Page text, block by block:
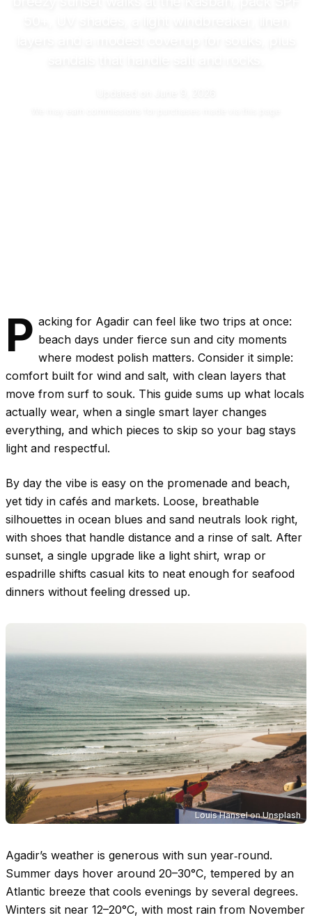
P acking for Agadir can feel like two trips at once:
beach days under fierce sun and city moments
where modest polish matters. Consider it simple:
comfort built for wind and salt, with clean layers that
move from surf to souk. This guide sums up what locals
actually wear, when a single smart layer changes
everything, and which pieces to skip so your bag stays
light and respectful.
By day the vibe is easy on the promenade and beach,
yet tidy in cafés and markets. Loose, breathable
silhouettes in ocean blues and sand neutrals look right,
with shoes that handle distance and a rinse of salt. After
sunset, a single upgrade like a light shirt, wrap or
espadrille shifts casual kits to neat enough for seafood
dinners without feeling dressed up.
Louis HanselonUnsplash
Agadir’s weather is generous with sun year‑round.
Summer days hover around 20–30°C, tempered by an
Atlantic breeze that cools evenings by several degrees.
Winters sit near 12–20°C, with most rain from November